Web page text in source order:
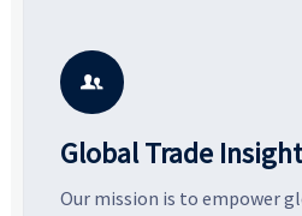
potential segments, and
business opportunities.

Global Trade
Our mission is to empower